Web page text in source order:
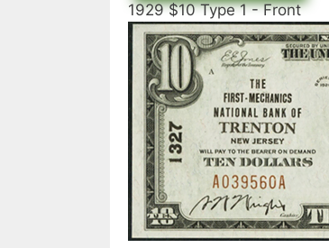
1929 $10 Type 1 - Front